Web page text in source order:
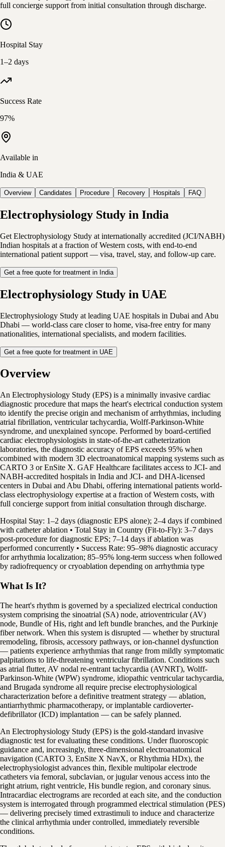
full concierge support from initial consultation through discharge.
Hospital Stay
1–2 days
Success Rate
97%
Available in
India & UAE
Overview Candidates Procedure Recovery Hospitals FAQ
Electrophysiology Study in India
Get Electrophysiology Study at internationally accredited (JCI/NABH)
Indian hospitals at a fraction of Western costs, with end-to-end
international patient support — visa, travel, stay, and follow-up care.
Get a free quote for treatment in India
Electrophysiology Study in UAE
Electrophysiology Study at leading UAE hospitals in Dubai and Abu
Dhabi — world-class care closer to home, visa-free entry for many
nationalities, international specialists, and modern facilities.
Get a free quote for treatment in UAE
Overview
An Electrophysiology Study (EPS) is a minimally invasive cardiac
diagnostic procedure that maps the heart's electrical conduction system
to identify the precise origin and mechanism of arrhythmias, including
atrial fibrillation, ventricular tachycardia, Wolff-Parkinson-White
syndrome, and unexplained syncope. Performed by board-certified
cardiac electrophysiologists in state-of-the-art catheterization
laboratories, the diagnostic accuracy of EPS exceeds 95% when
combined with modern 3D electroanatomical mapping systems such as
CARTO 3 or EnSite X. GAF Healthcare facilitates access to JCI- and
NABH-accredited hospitals in India and JCI- and DHA-licensed
centers in Dubai and Abu Dhabi, offering international patients world-
class electrophysiology expertise at a fraction of Western costs, with
full concierge support from initial consultation through discharge.
Hospital Stay: 1–2 days (diagnostic EPS alone); 2–4 days if combined
with catheter ablation • Total Stay in Country (Fit-to-Fly): 3–7 days
post-procedure for diagnostic EPS; 7–14 days if ablation was
performed concurrently • Success Rate: 95–98% diagnostic accuracy
for arrhythmia localization; 85–95% long-term success when followed
by radiofrequency or cryoablation depending on arrhythmia type
What Is It?
The heart's rhythm is governed by a specialized electrical conduction
system comprising the sinoatrial (SA) node, atrioventricular (AV)
node, Bundle of His, right and left bundle branches, and the Purkinje
fiber network. When this system is disrupted — whether by structural
remodeling, fibrosis, accessory pathways, or ion-channel dysfunction
— patients experience arrhythmias that range from mildly symptomatic
palpitations to life-threatening ventricular fibrillation. Conditions such
as atrial flutter, AV nodal re-entrant tachycardia (AVNRT), Wolff-
Parkinson-White (WPW) syndrome, idiopathic ventricular tachycardia,
and Brugada syndrome all require precise electrophysiological
characterization before a definitive treatment strategy — ablation,
antiarrhythmic pharmacotherapy, or implantable cardioverter-
defibrillator (ICD) implantation — can be safely planned.
An Electrophysiology Study (EPS) is the gold-standard invasive
diagnostic test for evaluating these conditions. Under fluoroscopic
guidance and, increasingly, three-dimensional electroanatomical
navigation (CARTO 3, EnSite X NavX, or Rhythmia HDx), the
electrophysiologist advances thin, flexible multipolar electrode
catheters via femoral, subclavian, or jugular venous access into the
right atrium, right ventricle, His bundle region, and coronary sinus.
Intracardiac electrograms are recorded at each site, and the conduction
system is interrogated through programmed electrical stimulation (PES)
— delivering precisely timed extrastimuli to induce and characterize
the clinical arrhythmia under controlled, immediately reversible
conditions.